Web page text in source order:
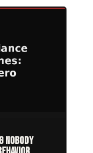
Nobody